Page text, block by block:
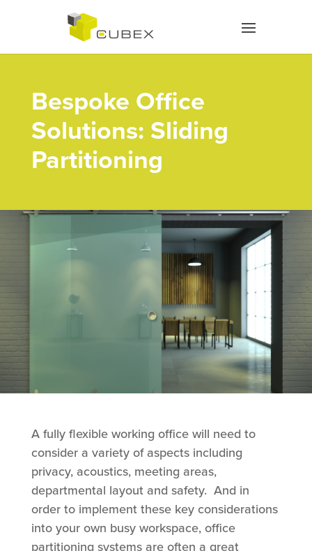
Bespoke Office
Solutions: Sliding
Partitioning
A fully flexible working office will need to
consider a variety of aspects including
privacy, acoustics, meeting areas,
departmental layout and safety. And in
order to implement these key considerations
into your own busy workspace, office
partitioning systems are often a great